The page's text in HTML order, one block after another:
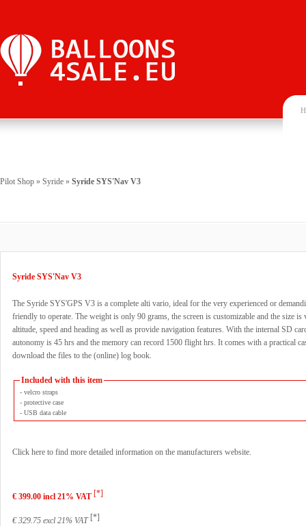
Pilot Shop » Syride » Syride SYS'Nav V3
Syride SYS'Nav V3
The Syride SYS'GPS V3 is a complete alti vario, ideal for the very experienced or
friendly to operate. The weight is only 90 grams, the screen is customizable and the size
altitude, speed and heading as well as provide navigation features. With the internal SD
autonomy is 45 hrs and the memory can record 1500 flight hrs. It comes with a practical
download the files to the (online) log book.
Included with this item
- velcro straps
- protective case
- USB data cable
Click here to find more detailed information on the manufacturers website.
€ 399.00 incl 21% VAT [*]
€ 329.75 excl 21% VAT [*]